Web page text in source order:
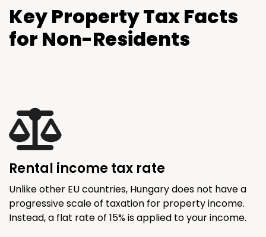
KeyProperty Tax Facts
for Non-Residents
Rental income tax rate
Unlike other EU countries, Hungary does not have a
progressive scale of taxation for property income.
Instead, a flat rate of 15% is applied to your income.